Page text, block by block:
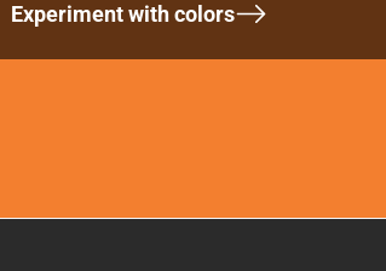
Experiment with colors